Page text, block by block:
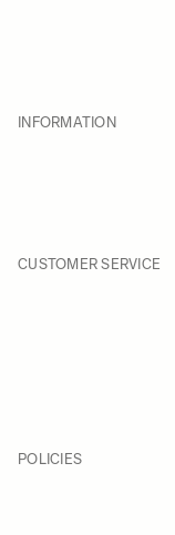
INFORMATION
CUSTOMER SERVICE
POLICIES